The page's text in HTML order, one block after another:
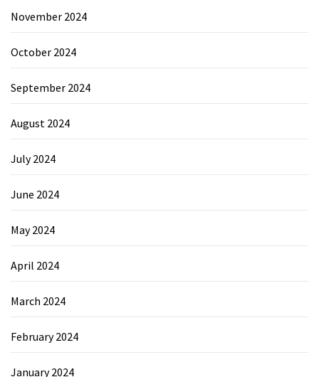
November 2024
October 2024
September 2024
August 2024
July 2024
June 2024
May 2024
April 2024
March 2024
February 2024
January 2024